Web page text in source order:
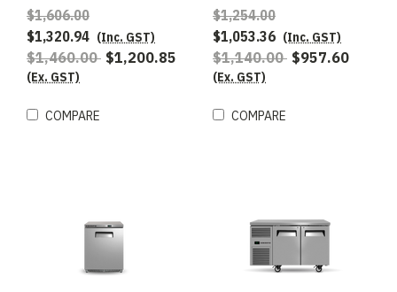
$1,606.00
$1,320.94 (Inc. GST)
$1,460.00 $1,200.85
(Ex. GST)
COMPARE
$1,254.00
$1,053.36 (Inc. GST)
$1,140.00 $957.60
(Ex. GST)
COMPARE